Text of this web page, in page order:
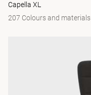
Capella XL
207 Colours and materials